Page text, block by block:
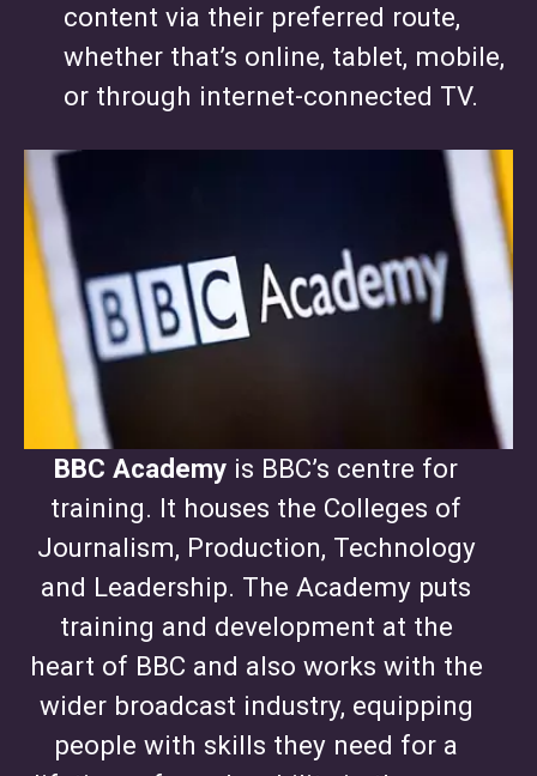
content via their preferred route,
whether that’s online, tablet, mobile,
or through internet-connected TV.
BBC Academy is BBC’s centre for
training. It houses the Colleges of
Journalism, Production, Technology
and Leadership. The Academy puts
training and development at the
heart of BBC and also works with the
wider broadcast industry, equipping
people with skills they need for a